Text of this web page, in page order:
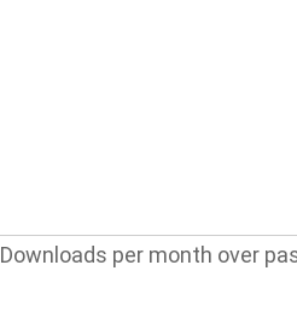
Downloads per month over